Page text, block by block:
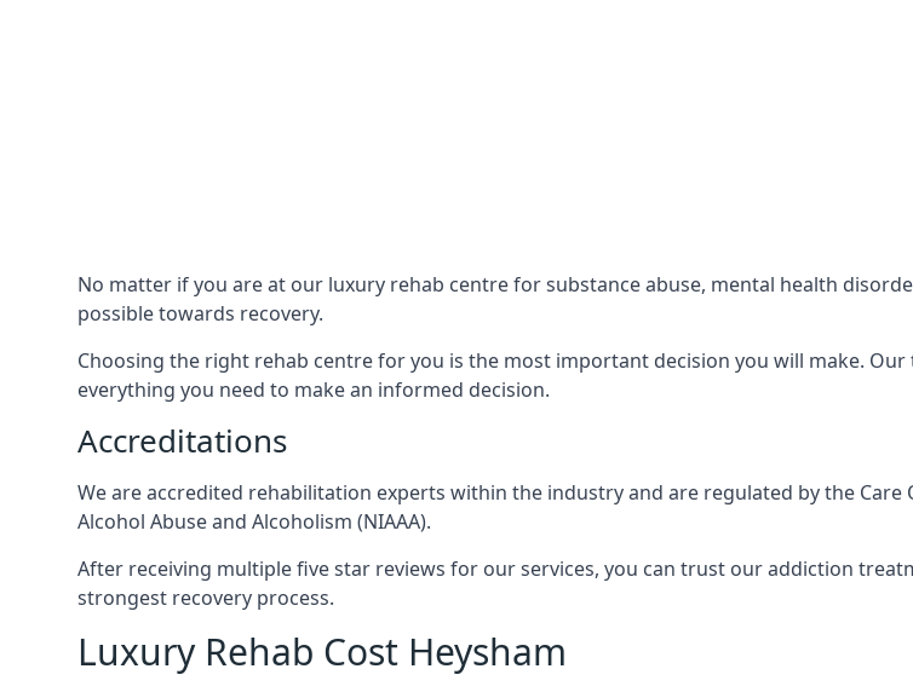
No matter if you are at our luxury rehab centre for substance abuse, mental health
possible towards recovery.
Choosing the right rehab centre for you is the most important decision you will make.
everything you need to make an informed decision.
Accreditations
We are accredited rehabilitation experts within the industry and are regulated by the
Alcohol Abuse and Alcoholism (NIAAA).
After receiving multiple five star reviews for our services, you can trust our addiction
strongest recovery process.
Luxury Rehab Cost Heysham